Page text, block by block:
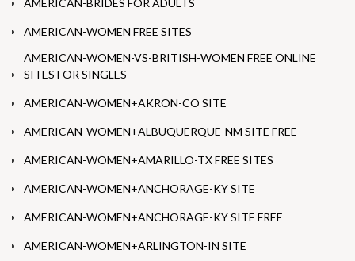
AMERICAN-BRIDES FOR ADULTS
AMERICAN-WOMEN FREE SITES
AMERICAN-WOMEN-VS-BRITISH-WOMEN FREE ONLINE
SITES FOR SINGLES
AMERICAN-WOMEN+AKRON-CO SITE
AMERICAN-WOMEN+ALBUQUERQUE-NM SITE FREE
AMERICAN-WOMEN+AMARILLO-TX FREE SITES
AMERICAN-WOMEN+ANCHORAGE-KY SITE
AMERICAN-WOMEN+ANCHORAGE-KY SITE FREE
AMERICAN-WOMEN+ARLINGTON-IN SITE